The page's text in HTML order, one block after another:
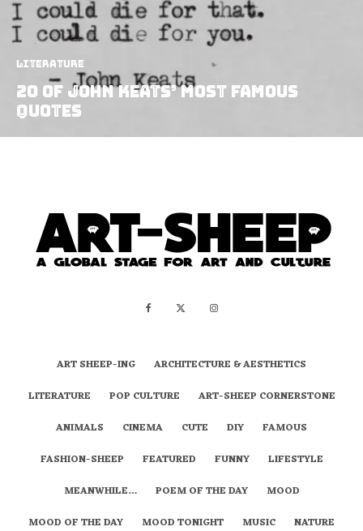
Literature
20 of John Keats’ Most Famous
Quotes
ART SHEEP-ING
ARCHITECTURE & AESTHETICS
LITERATURE
POP CULTURE
ART-SHEEP CORNERSTONE
ANIMALS
CINEMA CUTE DIY
FAMOUS
FASHION-SHEEP
FEATURED FUNNY
LIFESTYLE
MEANWHILE…
POEM OF THE DAY
MOOD
MOOD OF THE DAY
MOOD TONIGHT MUSIC NATURE